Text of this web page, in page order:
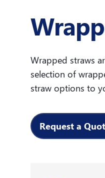
Wrapped straws
selection of
straw options to
Request a